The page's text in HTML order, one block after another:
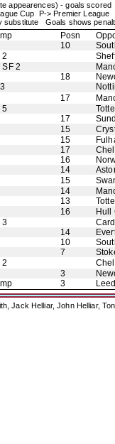
appearences) - goals scored
Cup P-> Premier League
substitute Goals shows
Posn
10
2
SF 2
18
17
5
17
15
15
17
16
14
15
14
13
16 Hull
3
14
10
7
2
3
3
Jack Helliar, John Helliar,